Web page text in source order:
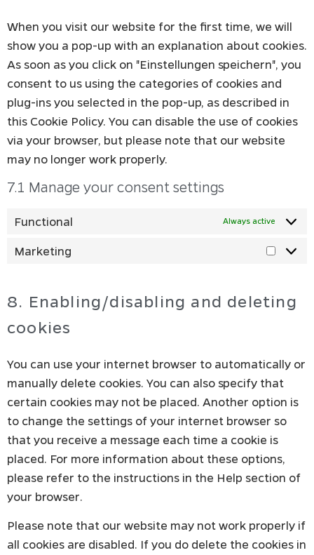
When you visit our website for the first time, we will
show you a pop-up with an explanation about cookies.
As soon as you click on "Einstellungen speichern", you
consent to us using the categories of cookies and
plug-ins you selected in the pop-up, as described in
this Cookie Policy. You can disable the use of cookies
via your browser, but please note that our website
may no longer work properly.
7.1 Manage your consent settings
Functional Always active
Marketing
8. Enabling/disabling and deleting
cookies
You can use your internet browser to automatically or
manually delete cookies. You can also specify that
certain cookies may not be placed. Another option is
to change the settings of your internet browser so
that you receive a message each time a cookie is
placed. For more information about these options,
please refer to the instructions in the Help section of
your browser.
Please note that our website may not work properly if
all cookies are disabled. If you do delete the cookies in